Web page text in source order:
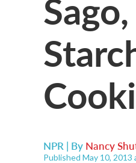
NPR | By Nancy
Published May 10, 2013